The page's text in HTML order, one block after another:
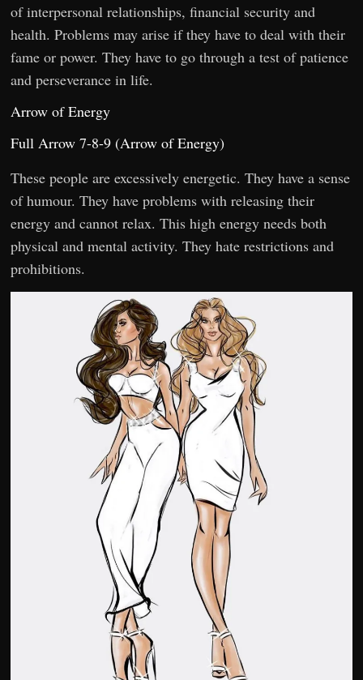
of interpersonal relationships, financial security and
health. Problems may arise if they have to deal with their
fame or power. They have to go through a test of patience
and perseverance in life.
Arrow of Energy
Full Arrow 7-8-9 (Arrow of Energy)
These people are excessively energetic. They have a sense
of humour. They have problems with releasing their
energy and cannot relax. This high energy needs both
physical and mental activity. They hate restrictions and
prohibitions.